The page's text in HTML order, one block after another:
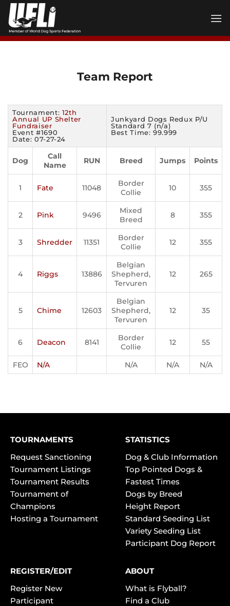
Skip
content
Team Report
Tournament: 12th
Annual UP Shelter
Fundraiser
Event #1690
Date: 07-27-24
Junkyard Dogs Redux P/U
Standard 7 (n/a)
Best Time: 99.999
Dog
Call
Name
RUN Breed Jumps Points
1 Fate 11048
Border
Collie
10 355
2 Pink 9496
Mixed
Breed
8 355
3 Shredder 11351
Border
Collie
12 355
4 Riggs 13886
Belgian
Shepherd,
Tervuren
12 265
5 Chime 12603
Belgian
Shepherd,
Tervuren
12 35
6 Deacon 8141
Border
Collie
12 55
FEO N/A N/A N/A N/A
TOURNAMENTS
Request Sanctioning
Tournament Listings
Tournament Results
Tournament of
Champions
Hosting a Tournament
STATISTICS
Dog & Club Information
Top Pointed Dogs &
Fastest Times
Dogs by Breed
Height Report
Standard Seeding List
Variety Seeding List
Participant Dog Report
REGISTER/EDIT
Register New
Participant
ABOUT
What is Flyball?
Find a Club